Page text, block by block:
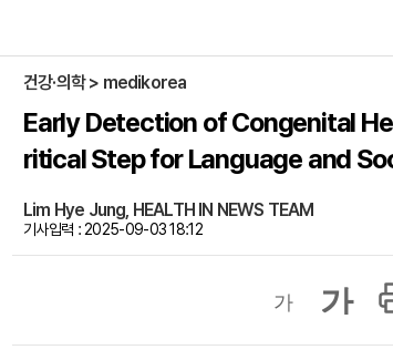
건강·의학 > medikorea
Early Detection of Congenital
ritical Step for Language and
Lim Hye Jung, HEALTH IN NEWS TEAM
기사입력 : 2025-09-03 18:12
가 가